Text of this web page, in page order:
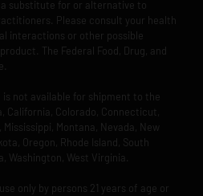
substitute for or alternative to
Please consult your health
interactions or other possible
The Federal Food, Drug, and
is not available for shipment to the
California, Colorado, Connecticut,
Montana, Nevada, New
Oregon, Rhode Island, South
Washington, West Virginia.
only by persons 21 years of age or